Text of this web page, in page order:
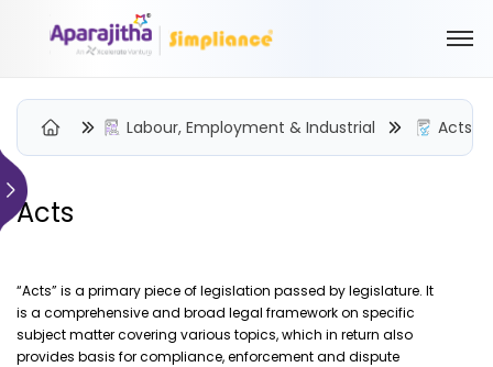
Please Login to view/download content
Send OTP
Your information is encrypted and securely processed
Labour, Employment & Industrial Acts
Acts
“Acts” is a primary piece of legislation passed by legislature. It
is a comprehensive and broad legal framework on specific
subject matter covering various topics, which in return also
provides basis for compliance, enforcement and dispute